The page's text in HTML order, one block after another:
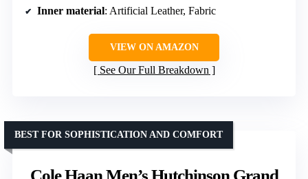
Inner material: Artificial Leather, Fabric
VIEW ON AMAZON
See Our Full Breakdown
Cole Haan Men’s Hutchinson Grand
BEST FOR SOPHISTICATION AND COMFORT